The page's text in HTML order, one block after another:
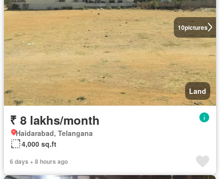
10pictures
Land
₹ 8 lakhs/month
Haidarabad, Telangana
4,000 sq.ft
6 days + 8 hours ago